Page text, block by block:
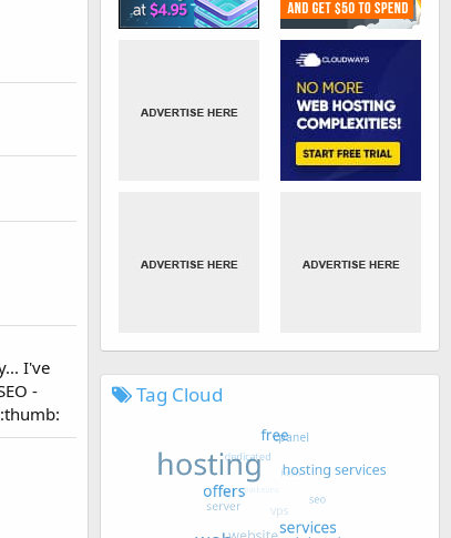
I've
-
Tag Cloud